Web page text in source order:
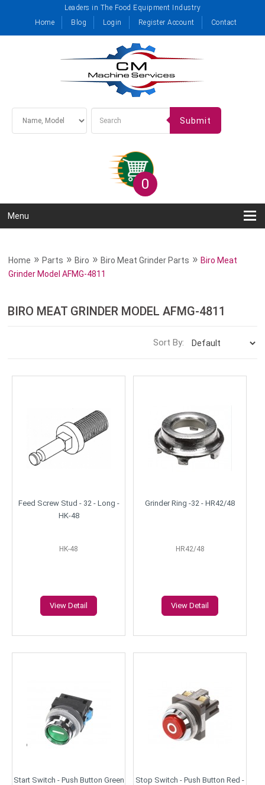
Leaders in The Food Equipment Industry
Home
Blog Login Register Account Contact
Submit
0
Menu
Home »Parts »Biro »Biro Meat Grinder Parts »Biro Meat
Grinder Model AFMG-4811
BIRO MEAT GRINDER MODEL AFMG-4811
Sort By:
Feed Screw Stud - 32 - Long -
HK-48
HK-48
View Detail
Grinder Ring -32 - HR42/48
HR42/48
View Detail
Start Switch - Push Button Green
Stop Switch - Push Button Red -